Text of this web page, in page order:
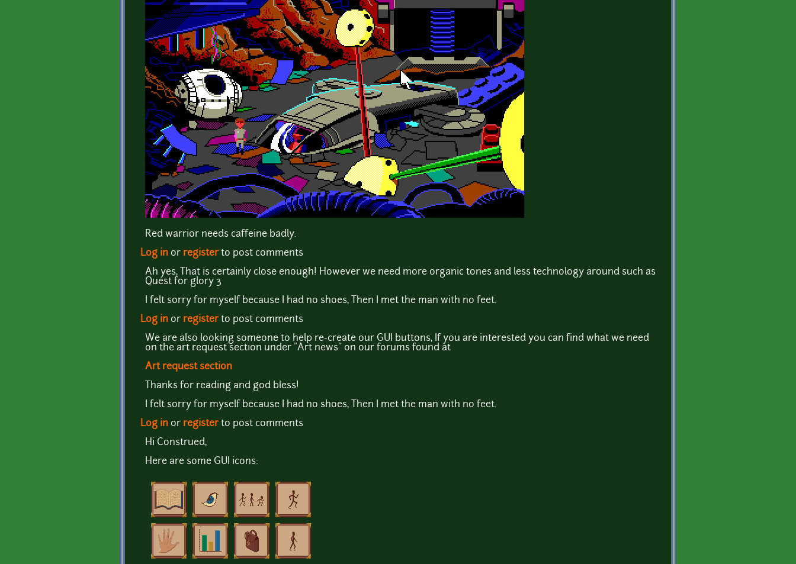
Red warrior needs caffeine badly.
Log in or registerto post comments
Ah yes, That is certainly close enough! However we need more organic tones and less technology around such as
Quest for glory 3
I felt sorry for myself because I had no shoes, Then I met the man with no feet.
Log in or registerto post comments
We are also looking someone to help re-create our GUI buttons, If you are interested you can find what we need
on the art request section under "Art news" on our forums found at
Art request section
Thanks for reading and god bless!
I felt sorry for myself because I had no shoes, Then I met the man with no feet.
Log in or registerto post comments
Hi Construed,
Here are some GUI icons: